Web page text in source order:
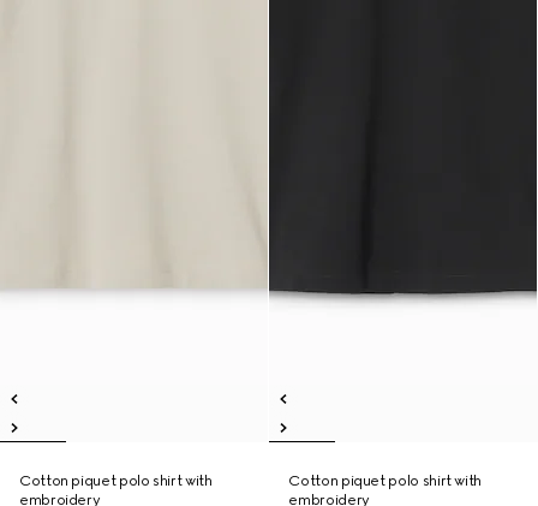
Cotton piquet polo shirt with
embroidery
Cotton piquet polo shirt with
embroidery